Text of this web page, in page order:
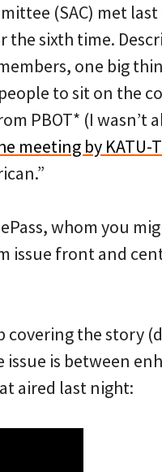
(SAC) met
sixth time.
one big
to sit on the
PBOT* (I wasn’t
meeting by KATU-
whom you
issue front and
covering the story
is between
aired last night: